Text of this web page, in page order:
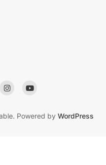
Powered by WordPress